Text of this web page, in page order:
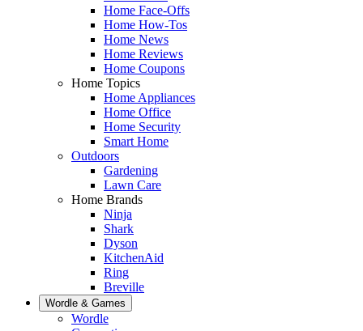
Home Face-Offs
Home How-Tos
Home News
Home Reviews
Home Coupons
Home Topics
Home Appliances
Home Office
Home Security
Smart Home
Outdoors
Gardening
Lawn Care
Home Brands
Ninja
Shark
Dyson
KitchenAid
Ring
Breville
Wordle & Games
Wordle